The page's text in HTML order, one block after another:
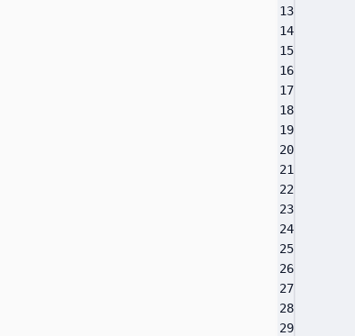
13
14
15
16
17
18
19
20
21
22
23
24
25
26
27
28
29